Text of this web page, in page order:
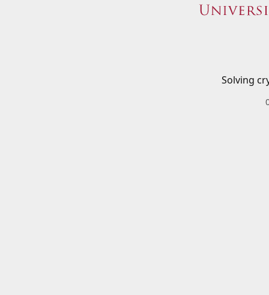
Solving